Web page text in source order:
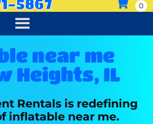
5867
near me
Heights, IL
Rentals is redefining
inflatable near me.